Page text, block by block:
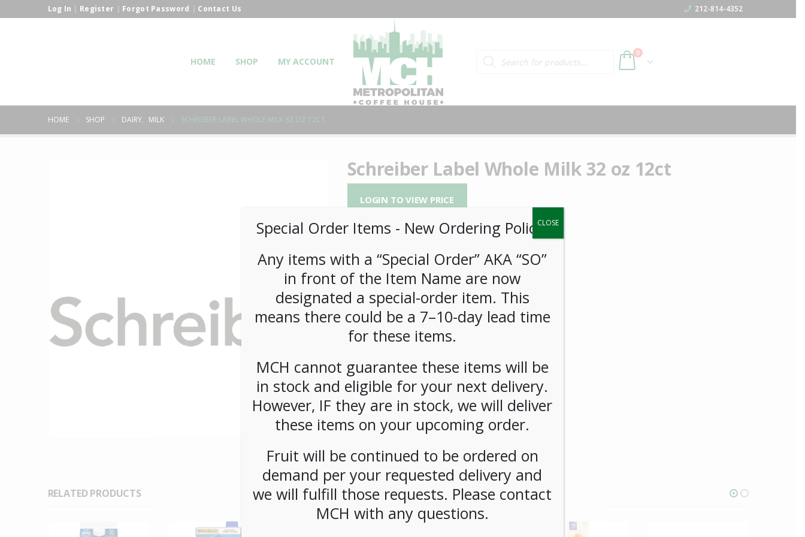
Log In | Register | Forgot Password | Contact Us 212-814-4352
HOME SHOP MY ACCOUNT
Products search 0
HOME SHOP DAIRY, MILK SCHREIBER LABEL WHOLE MILK 32 OZ 12CT
Schreiber Label Whole Milk 32 oz 12ct
LOGIN TO VIEW PRICE
Schreiber Label Whole Milk 12ct
SKU: PAMBI-SCH00102
CATEGORIES:DAIRY, MILK
RELATED PRODUCTS
Special Order Items ​​​- New Ordering Policy.
Any items with a “Special Order” AKA “SO”
in front of the Item Name are now
designated a special-order item. This
means there could be a 7–10-day lead time
for these items.
MCH cannot guarantee these items will be
in stock and eligible for your next delivery.
However, IF they are in stock, we will deliver
these items on your upcoming order.
Fruit will be continued to be ordered on
demand per your requested delivery and
we will fulfill those requests. Please contact
MCH with any questions.
CLOSE